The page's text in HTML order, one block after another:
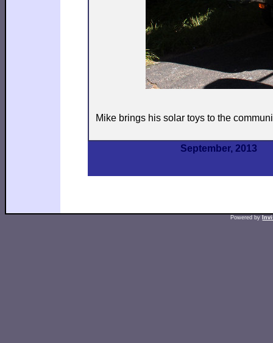
Mike brings his solar toys to the
September, 2013
Powered by